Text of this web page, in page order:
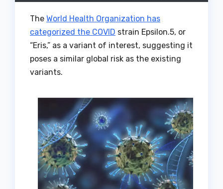
The World Health Organization has
categorized the COVID strain Epsilon.5, or
“Eris,” as a variant of interest, suggesting it
poses a similar global risk as the existing
variants.